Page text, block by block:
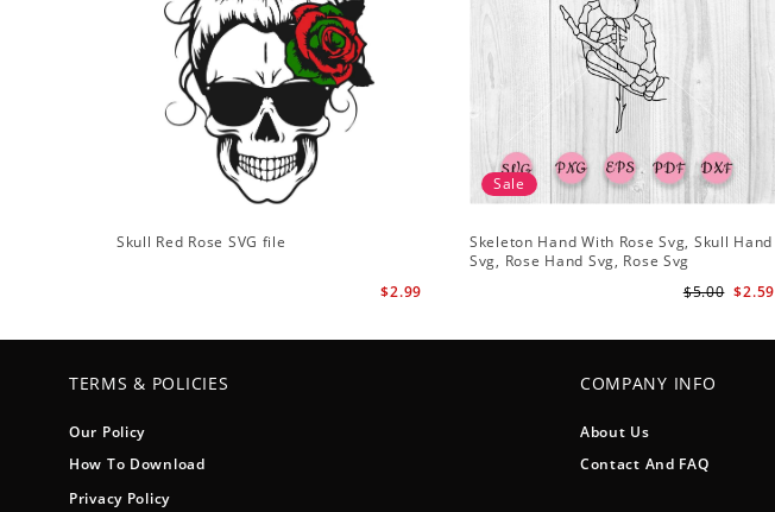
Skull Red Rose SVG file
$2.99
Sale
Skeleton Hand With Rose Svg, Skull Hand
Svg, Rose Hand Svg, Rose Svg
$2.59
$5.00
TERMS & POLICIES
Our Policy
How To Download
Privacy Policy
COMPANY INFO
About Us
Contact And FAQ